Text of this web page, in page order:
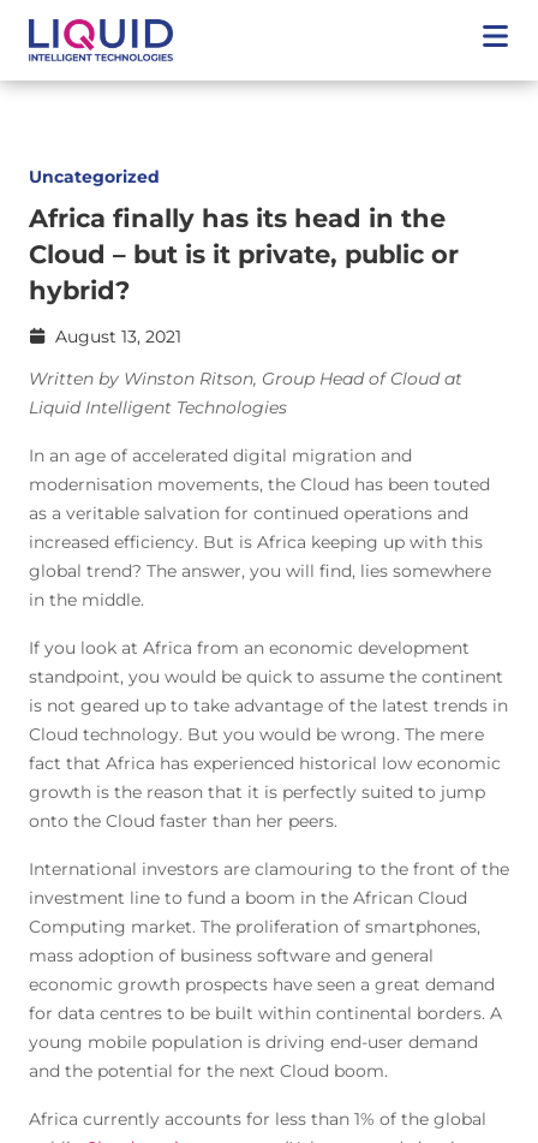
Uncategorized
Africa finally has its head in the
Cloud – but is it private, public or
hybrid?
August 13, 2021
Written by Winston Ritson, Group Head of Cloud at
Liquid Intelligent Technologies
In an age of accelerated digital migration and
modernisation movements, the Cloud has been touted
as a veritable salvation for continued operations and
increased efficiency. But is Africa keeping up with this
global trend? The answer, you will find, lies somewhere
in the middle.
If you look at Africa from an economic development
standpoint, you would be quick to assume the continent
is not geared up to take advantage of the latest trends in
Cloud technology. But you would be wrong. The mere
fact that Africa has experienced historical low economic
growth is the reason that it is perfectly suited to jump
onto the Cloud faster than her peers.
International investors are clamouring to the front of the
investment line to fund a boom in the African Cloud
Computing market. The proliferation of smartphones,
mass adoption of business software and general
economic growth prospects have seen a great demand
for data centres to be built within continental borders. A
young mobile population is driving end-user demand
and the potential for the next Cloud boom.
Africa currently accounts for less than 1% of the global